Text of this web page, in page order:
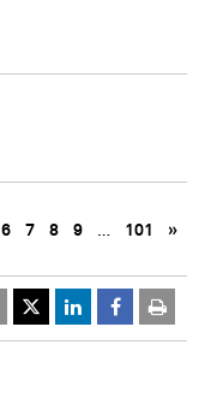
6 7 8 9 … 101 »